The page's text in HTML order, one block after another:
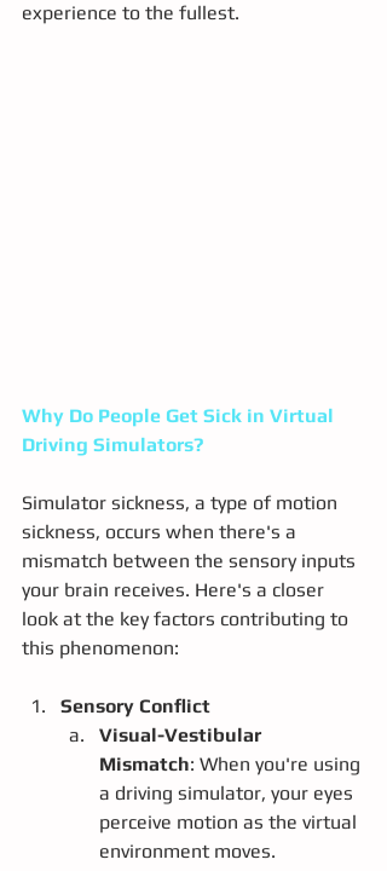
experience to the fullest.
Why Do People Get Sick in Virtual
Driving Simulators?
Simulator sickness, a type of motion
sickness, occurs when there's a
mismatch between the sensory inputs
your brain receives. Here's a closer
look at the key factors contributing to
this phenomenon:
Sensory Conflict
Visual-Vestibular
Mismatch: When you're using
a driving simulator, your eyes
perceive motion as the virtual
environment moves.